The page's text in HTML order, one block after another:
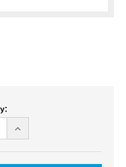
INCREASE
QUANTITY
UNDEFINED